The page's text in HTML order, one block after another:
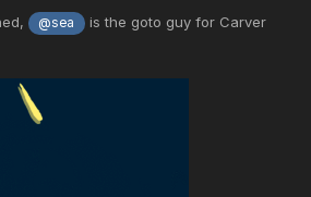
@sea
is the goto guy for Carver